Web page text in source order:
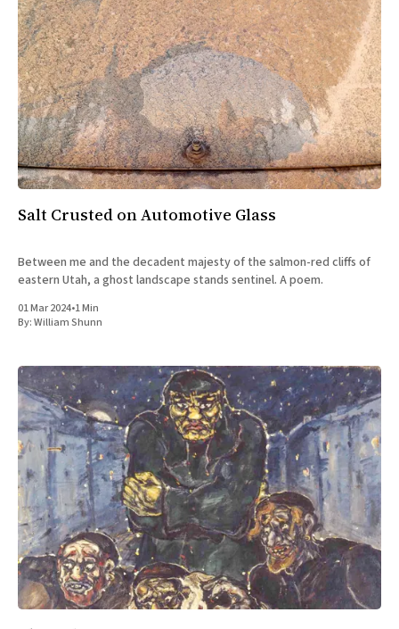
Salt Crusted on Automotive Glass
Between me and the decadent majesty of the salmon-red cliffs of
eastern Utah, a ghost landscape stands sentinel. A poem.
01 Mar 2024•1 Min
By:William Shunn